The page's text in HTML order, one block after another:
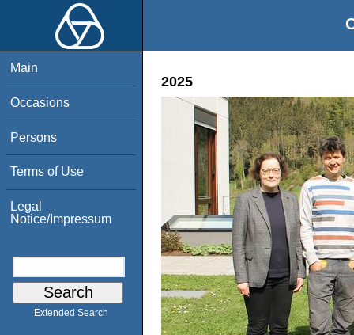
Main
Occasions
Persons
Terms of Use
Legal
Notice/Impressum
Extended Search
2025